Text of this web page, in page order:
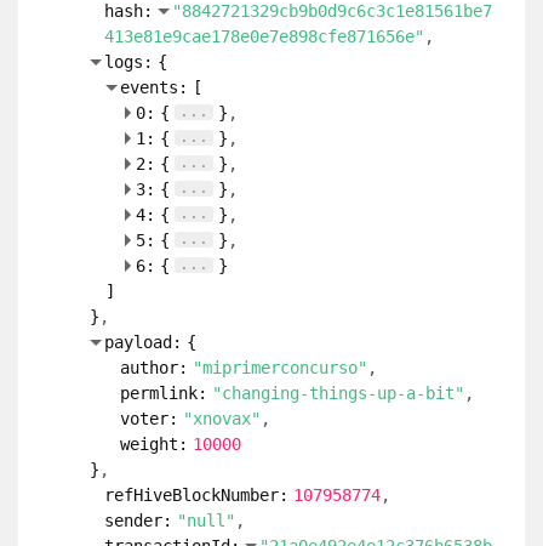
hash:
"8842721329cb9b0d9c6c3c1e81561be7
413e81e9cae178e0e7e898cfe871656e"
logs: {
events:
[
0: { ...
}
1: { ...
}
2: { ...
}
3: { ...
}
4: { ...
}
5: { ...
}
6: { ...
}
]
}
payload: {
author: "miprimerconcurso"
permlink: "changing-things-up-a-bit"
voter: "xnovax"
weight: 10000
}
refHiveBlockNumber: 107958774
sender: "null"